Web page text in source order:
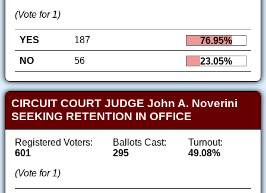
(Vote for 1)
YES 187
76.95%
NO
56 23.05%
CIRCUIT COURT JUDGE John A. Noverini
SEEKING RETENTION IN OFFICE
Registered Voters:
601
Ballots Cast:
295
Turnout:
49.08%
(Vote for 1)